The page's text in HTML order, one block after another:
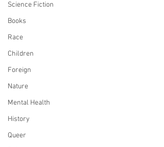
Science Fiction
Books
Race
Children
Foreign
Nature
Mental Health
History
Queer